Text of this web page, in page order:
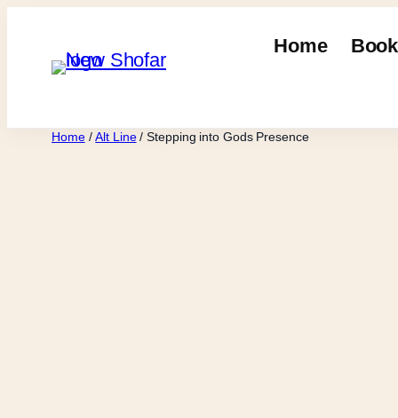
content
Home
Home/Alt Line/ Stepping into Gods Presence